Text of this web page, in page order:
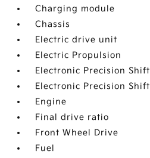
Charging module
Chassis
Electric drive unit
Electric Propulsion
Electronic Precision Shift
Electronic Precision Shift
Engine
Final drive ratio
Front Wheel Drive
Fuel